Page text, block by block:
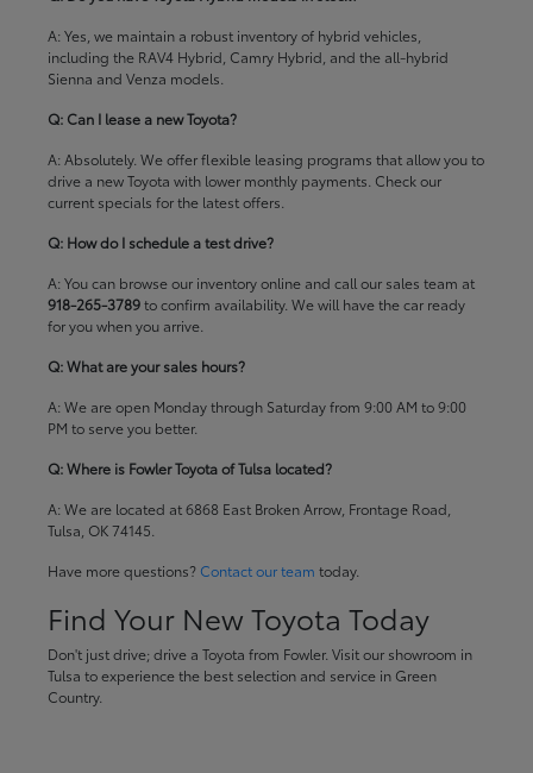
A: Yes, we maintain a robust inventory of hybrid vehicles,
including the RAV4 Hybrid, Camry Hybrid, and the all-hybrid
Sienna and Venza models.
Q: Can I lease a new Toyota?
A: Absolutely. We offer flexible leasing programs that allow you to
drive a new Toyota with lower monthly payments. Check our
current specials for the latest offers.
Q: How do I schedule a test drive?
A: You can browse our inventory online and call our sales team at
918-265-3789to confirm availability. We will have the car ready
for you when you arrive.
Q: What are your sales hours?
A: We are open Monday through Saturday from 9:00 AM to 9:00
PM to serve you better.
Q: Where is Fowler Toyota of Tulsa located?
A: We are located at 6868 East Broken Arrow, Frontage Road,
Tulsa, OK 74145.
Have more questions? Contact our team today.
Find Your New Toyota Today
Don't just drive; drive a Toyota from Fowler. Visit our showroom in
Tulsa to experience the best selection and service in Green
Country.